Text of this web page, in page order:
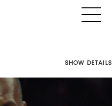
SHOW DETAILS